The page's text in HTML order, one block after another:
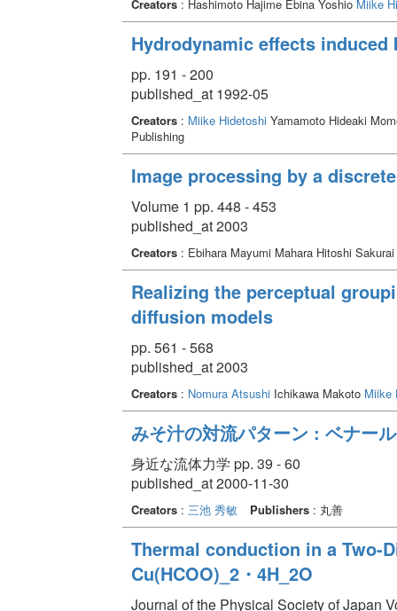
Creators: Hashimoto Hajime Ebina Yoshio Miike
Hydrodynamic effects
pp. 191 - 200
published_at 1992-05
Creators: Miike HidetoshiYamamoto Hideaki
Publishing
Image processing by a
Volume 1 pp. 448 - 453
published_at 2003
Creators: Ebihara Mayumi Mahara Hitoshi
Realizing the perceptual
diffusion models
pp. 561 - 568
published_at 2003
Creators: Nomura AtsushiIchikawa Makoto Miike
みそ汁の対流パターン : ベナー
身近な流体力学 pp. 39 - 60
published_at 2000-11-30
Creators: 三池 秀敏 Publishers: 丸善
Thermal conduction in a Two-
Cu(HCOO)_2・4H_2O
Journal of the Physical Society of Japan